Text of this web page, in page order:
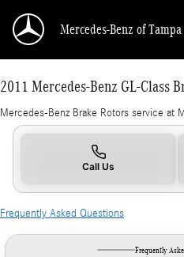
2011 Mercedes-Benz
Mercedes-Benz of Tampa
2011 Mercedes-Benz GL-Class
Mercedes-Benz Brake Rotors service at
Call Us
Frequently Asked Questions
Frequently